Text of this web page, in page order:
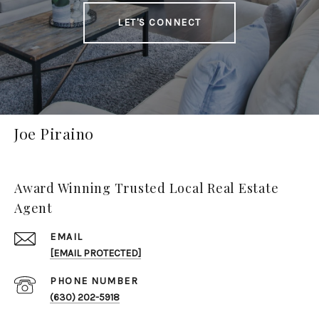
LET'S CONNECT
Joe Piraino
Award Winning Trusted Local Real Estate
Agent
EMAIL
[EMAIL PROTECTED]
PHONE NUMBER
(630) 202-5918